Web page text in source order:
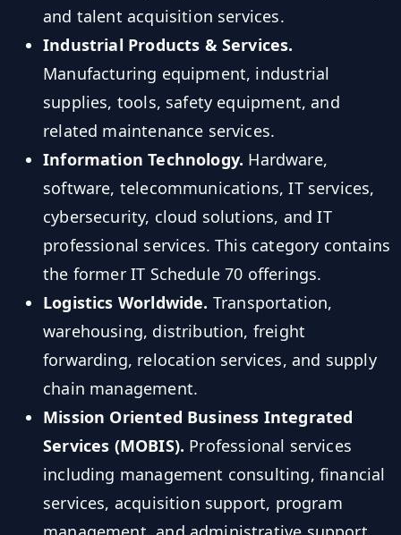
and talent acquisition services.
Industrial Products & Services.
Manufacturing equipment, industrial
supplies, tools, safety equipment, and
related maintenance services.
Information Technology. Hardware,
software, telecommunications, IT services,
cybersecurity, cloud solutions, and IT
professional services. This category contains
the former IT Schedule 70 offerings.
Logistics Worldwide. Transportation,
warehousing, distribution, freight
forwarding, relocation services, and supply
chain management.
Mission Oriented Business Integrated
Services (MOBIS). Professional services
including management consulting, financial
services, acquisition support, program